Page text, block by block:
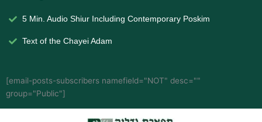
5 Min. Audio Shiur Including Contemporary Poskim
Text of the Chayei Adam
[email-posts-subscribers namefield="NOT" desc=""
group="Public"]